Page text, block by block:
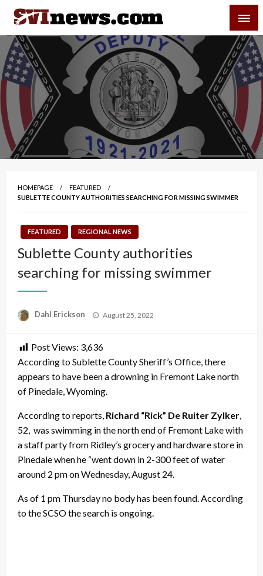
Skip
content
Your Source For Local and Regional News
HOMEPAGE
FEATURED
SUBLETTE COUNTY AUTHORITIES SEARCHING FOR MISSING SWIMMER
FEATURED REGIONAL NEWS
Sublette County authorities
searching for missing swimmer
Dahl Erickson
Posted
August 25, 2022
Post Views: 3,636
According to Sublette County Sheriff’s Office, there
appears to have been a drowning in Fremont Lake north
of Pinedale, Wyoming.
According to reports, Richard “Rick” De Ruiter Zylker,
52, was swimming in the north end of Fremont Lake with
a staff party from Ridley’s grocery and hardware store in
Pinedale when he “went down in 2-300 feet of water
around 2 pm on Wednesday, August 24.
As of 1 pm Thursday no body has been found. According
to the SCSO the search is ongoing.